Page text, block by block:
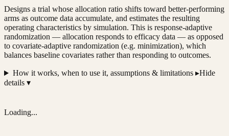
Designs a trial whose allocation ratio shifts toward better-performing
arms as outcome data accumulate, and estimates the resulting
operating characteristics by simulation. This is response-adaptive
randomization — allocation responds to efficacy data — as opposed
to covariate-adaptive randomization (e.g. minimization), which
balances baseline covariates rather than responding to outcomes.
How it works, when to use it, assumptions & limitations ▸Hide
details ▾
Loading...